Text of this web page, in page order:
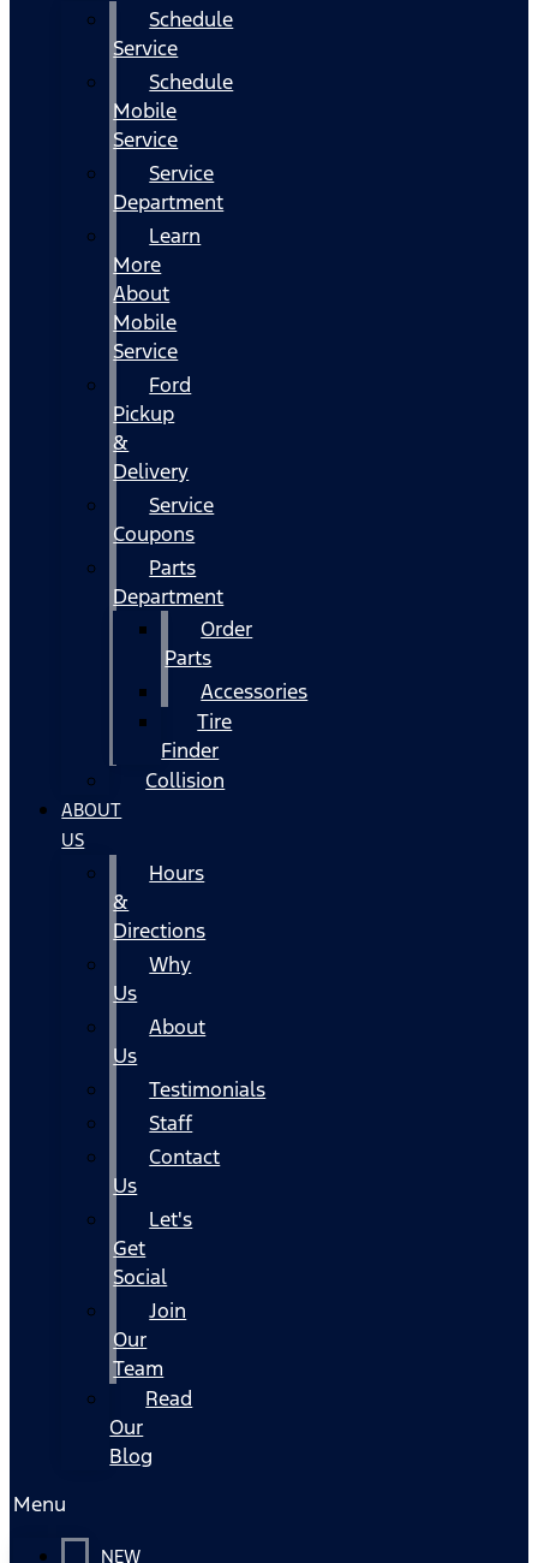
Schedule
Service
Schedule
Mobile
Service
Service
Department
Learn
More
About
Mobile
Service
Ford
Pickup
&
Delivery
Service
Coupons
Parts
Department
Order
Parts
Accessories
Tire
Finder
Collision
ABOUT
US
Hours
&
Directions
Why
Us
About
Us
Testimonials
Staff
Contact
Us
Let's
Get
Social
Join
Our
Team
Read
Our
Blog
Menu
NEW